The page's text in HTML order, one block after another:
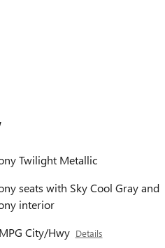
Twilight Metallic
seats with Sky Cool Gray and
interior
City/Hwy Details